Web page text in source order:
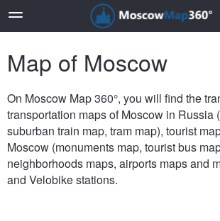
Map of Moscow
On Moscow Map 360°, you will find the
transportation maps of Moscow in Russia
suburban train map, tram map), tourist
Moscow (monuments map, tourist bus
neighborhoods maps, airports maps and
and Velobike stations.